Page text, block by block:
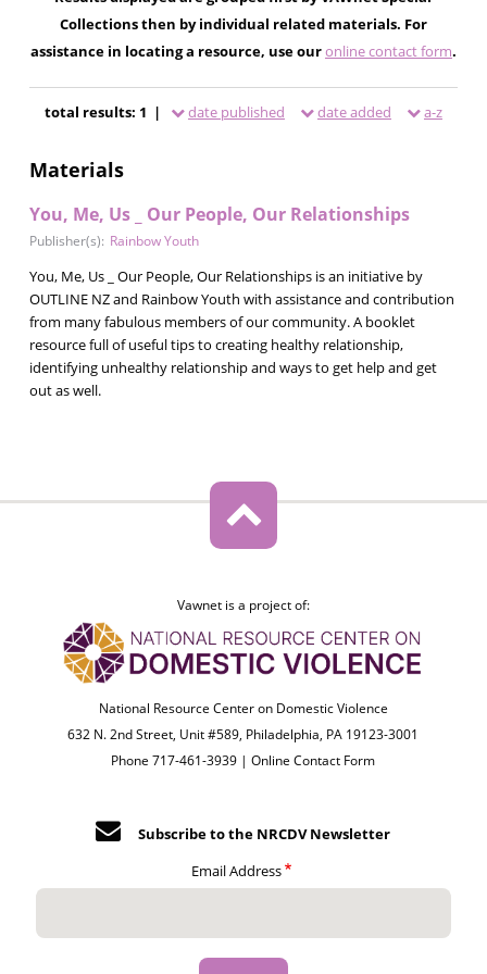
Collections then by individual related materials. For
assistance in locating a resource, use ouronline contact form.
total results: 1 | date published date added a-z
Materials
You, Me, Us _ Our People, Our Relationships
Publisher(s): Rainbow Youth
You, Me, Us _ Our People, Our Relationships is an initiative by
OUTLINE NZ and Rainbow Youth with assistance and contribution
from many fabulous members of our community. A booklet
resource full of useful tips to creating healthy relationship,
identifying unhealthy relationship and ways to get help and get
out as well.
Vawnet is a project of:
National Resource Center on Domestic Violence
632 N. 2nd Street, Unit #589, Philadelphia, PA 19123-3001
Phone 717-461-3939 |Online Contact Form
Subscribe to the NRCDV Newsletter
Email Address